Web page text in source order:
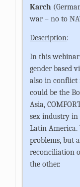
Karch
war – no to
Description:
In this
gender based
also in conflict
could be the
Asia,
sex industry in
Latin America.
problems, but
reconciliation
the other.